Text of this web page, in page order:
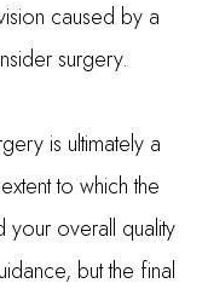
caused by a
surgery.
is ultimately a
to which the
your overall quality
but the final